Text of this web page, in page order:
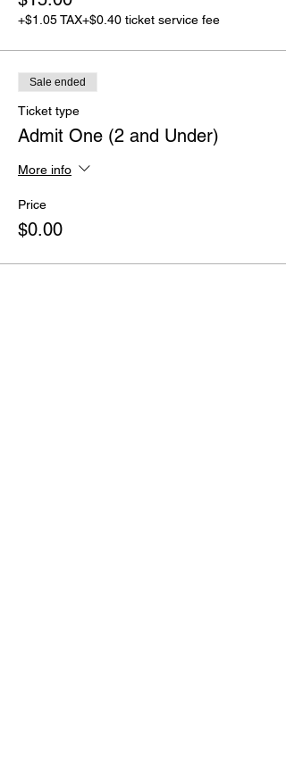
+$1.05 TAX+$0.40 ticket service fee
Sale ended
Ticket type
Admit One (2 and Under)
More info
Price
$0.00